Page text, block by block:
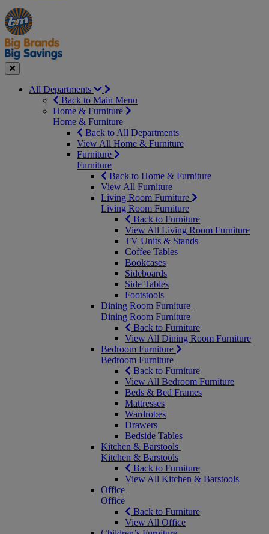
Manager's
Special
Occasions
&
Seasonal
Offers
Close
All Departments
Back to Main Menu
Home & Furniture
Home & Furniture
Back to All Departments
View All Home & Furniture
Furniture
Furniture
Back to Home & Furniture
View All Furniture
Living Room Furniture
Living Room Furniture
Back to Furniture
View All Living Room Furniture
TV Units & Stands
Coffee Tables
Bookcases
Sideboards
Side Tables
Footstools
Dining Room Furniture
Dining Room Furniture
Back to Furniture
View All Dining Room Furniture
Bedroom Furniture
Bedroom Furniture
Back to Furniture
View All Bedroom Furniture
Beds & Bed Frames
Mattresses
Wardrobes
Drawers
Bedside Tables
Kitchen & Barstools
Kitchen & Barstools
Back to Furniture
View All Kitchen & Barstools
Office
Office
Back to Furniture
View All Office